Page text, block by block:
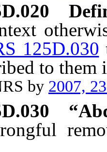
125D.030
to them
by 2007,